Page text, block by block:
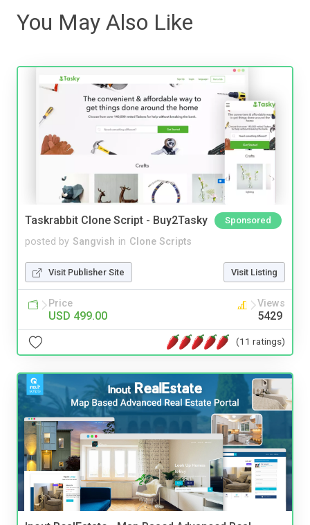
You May Also Like
Taskrabbit Clone Script - Buy2Tasky Sponsored
posted by Sangvish in Clone Scripts
Visit Publisher Site Visit Listing
Price
USD 499.00
Views
5429
(11 ratings)